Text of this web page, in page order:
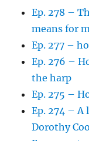
Ep. 278 –
means for
Ep. 277 –
Ep. 276 –
the harp
Ep. 275 –
Ep. 274 – A
Dorothy